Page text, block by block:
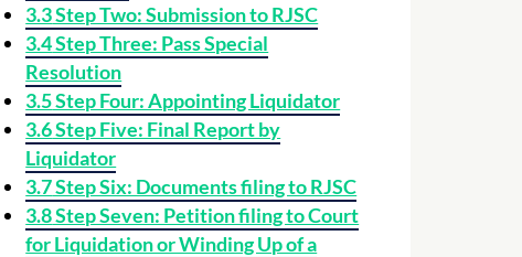
3.3Step Two: Submission to RJSC
3.4Step Three: Pass Special
Resolution
3.5Step Four: Appointing Liquidator
3.6Step Five: Final Report by
Liquidator
3.7Step Six: Documents filing to RJSC
3.8Step Seven: Petition filing to Court
for Liquidation or Winding Up of a